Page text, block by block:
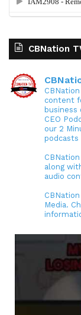
CBNation
content
business
CEO
our 2
podcasts
along
audio
Media.